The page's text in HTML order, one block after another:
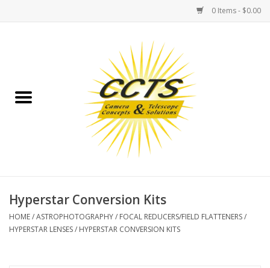
0 Items - $0.00
Binoculars
Telescopes
MOUNTS
Hyperstar Conversion Kits
HOME/ASTROPHOTOGRAPHY/ FOCAL REDUCERS/FIELD FLATTENERS/
HYPERSTAR LENSES/ HYPERSTAR CONVERSION KITS